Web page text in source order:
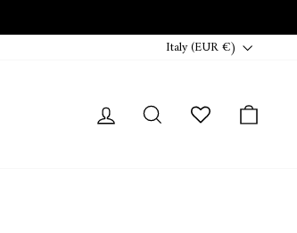
Currency
Italy (EUR €)
Log in Search